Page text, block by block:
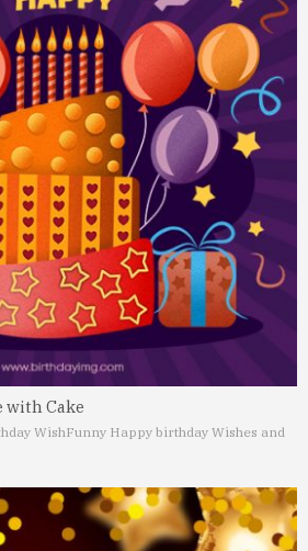
with Cake
WishFunny Happy birthday Wishes and